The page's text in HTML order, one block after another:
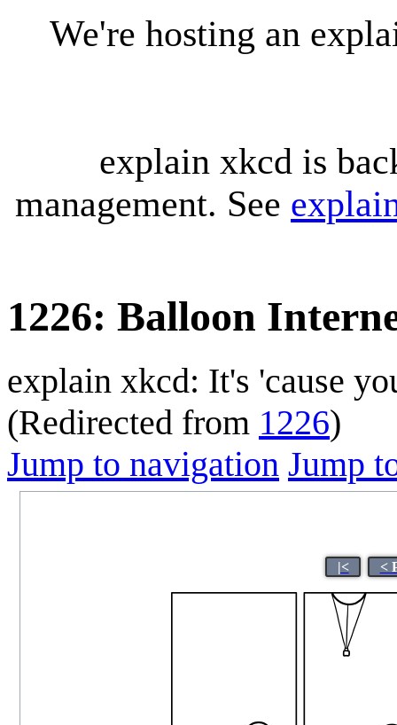
We're hosting an
explain xkcd is
management. See
1226: Balloon
explain xkcd: It's 'cause
(Redirected from 1226)
Jump to navigation Jump
|< <